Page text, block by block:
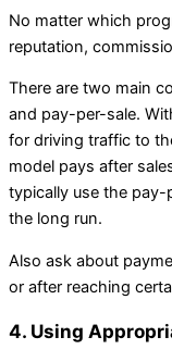
No matter which
reputation,
There are two main
and pay-per-sale.
for driving traffic to
model pays after
typically use the pay-
the long run.
Also ask about
or after reaching
4. Using